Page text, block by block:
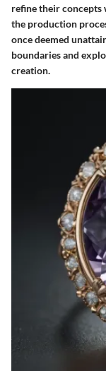
refine their concepts
the production
once deemed
boundaries and
creation.